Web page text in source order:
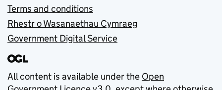
Terms and conditions
Rhestr o Wasanaethau Cymraeg
Government Digital Service
All content is available under the Open